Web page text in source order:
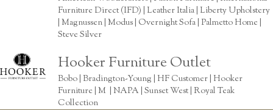
Furniture Direct (IFD) | Leather Italia | Liberty Upholstery
| Magnussen | Modus | Overnight Sofa | Palmetto Home |
Steve Silver
Hooker Furniture Outlet
Bobo | Bradington-Young | HF Customer | Hooker
Furniture | M | NAPA | Sunset West | Royal Teak
Collection